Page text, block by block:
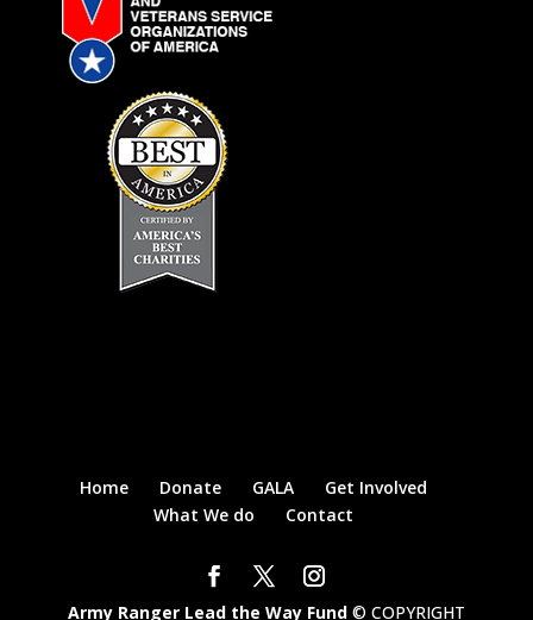
Home Donate GALA
Get Involved
What We do
Contact
Army Ranger Lead the Way Fund© COPYRIGHT